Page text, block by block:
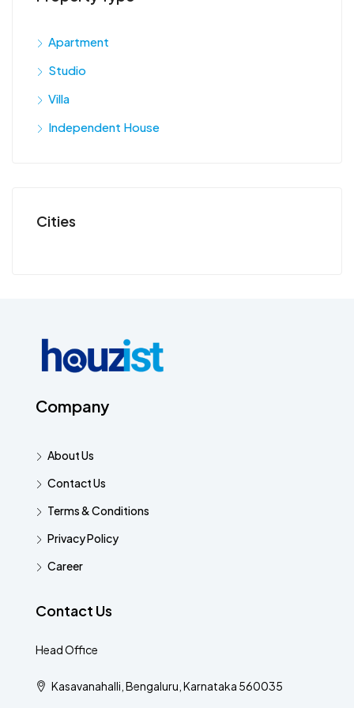
Apartment
Studio
Villa
Independent House
Cities
Company
About Us
Contact Us
Terms & Conditions
Privacy Policy
Career
Contact Us
Head Office
Kasavanahalli, Bengaluru, Karnataka 560035